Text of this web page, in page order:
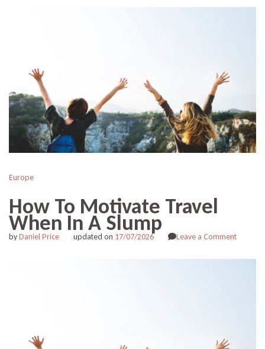
Europe
How To Motivate Travel
When In A Slump
byDaniel Price updated on 17/07/2026 Leave a Commenton
To